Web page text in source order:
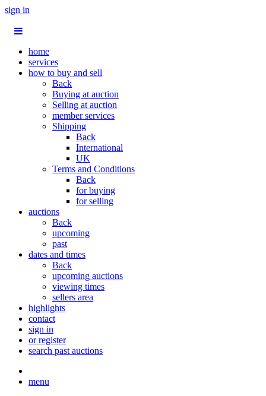
sign in
home
services
how to buy and sell
Back
Buying at auction
Selling at auction
member services
Shipping
Back
International
UK
Terms and Conditions
Back
for buying
for selling
auctions
Back
upcoming
past
dates and times
Back
upcoming auctions
viewing times
sellers area
highlights
contact
sign in
or register
search past auctions
menu